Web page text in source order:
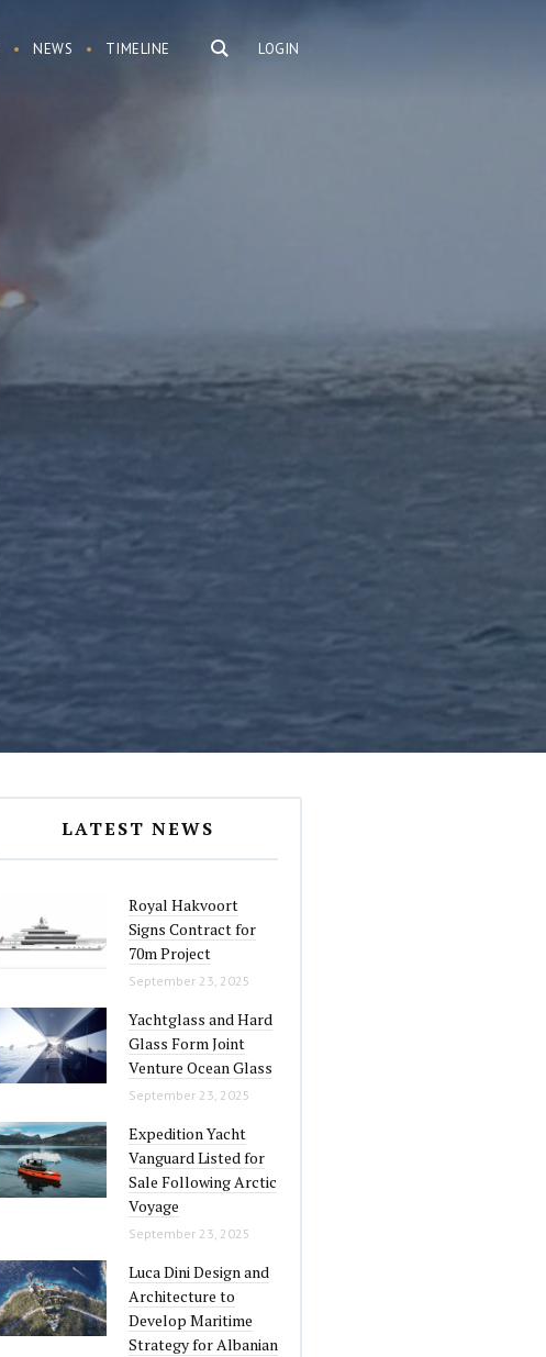
LOGIN
NEWS TIMELINE
LATEST NEWS
Royal Hakvoort
Signs Contract for
70m Project
September 23, 2025
Yachtglass and Hard
Glass Form Joint
Venture Ocean Glass
September 23, 2025
Expedition Yacht
Vanguard Listed for
Sale Following Arctic
Voyage
September 23, 2025
Luca Dini Design and
Architecture to
Develop Maritime
Strategy for Albanian